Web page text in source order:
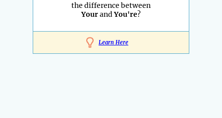
the difference between
YourandYou're?
Learn Here